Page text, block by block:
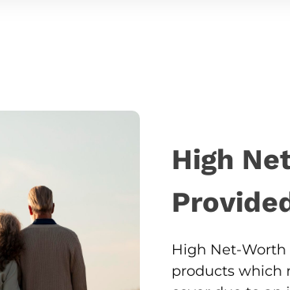
High
High Net-Worth
products which